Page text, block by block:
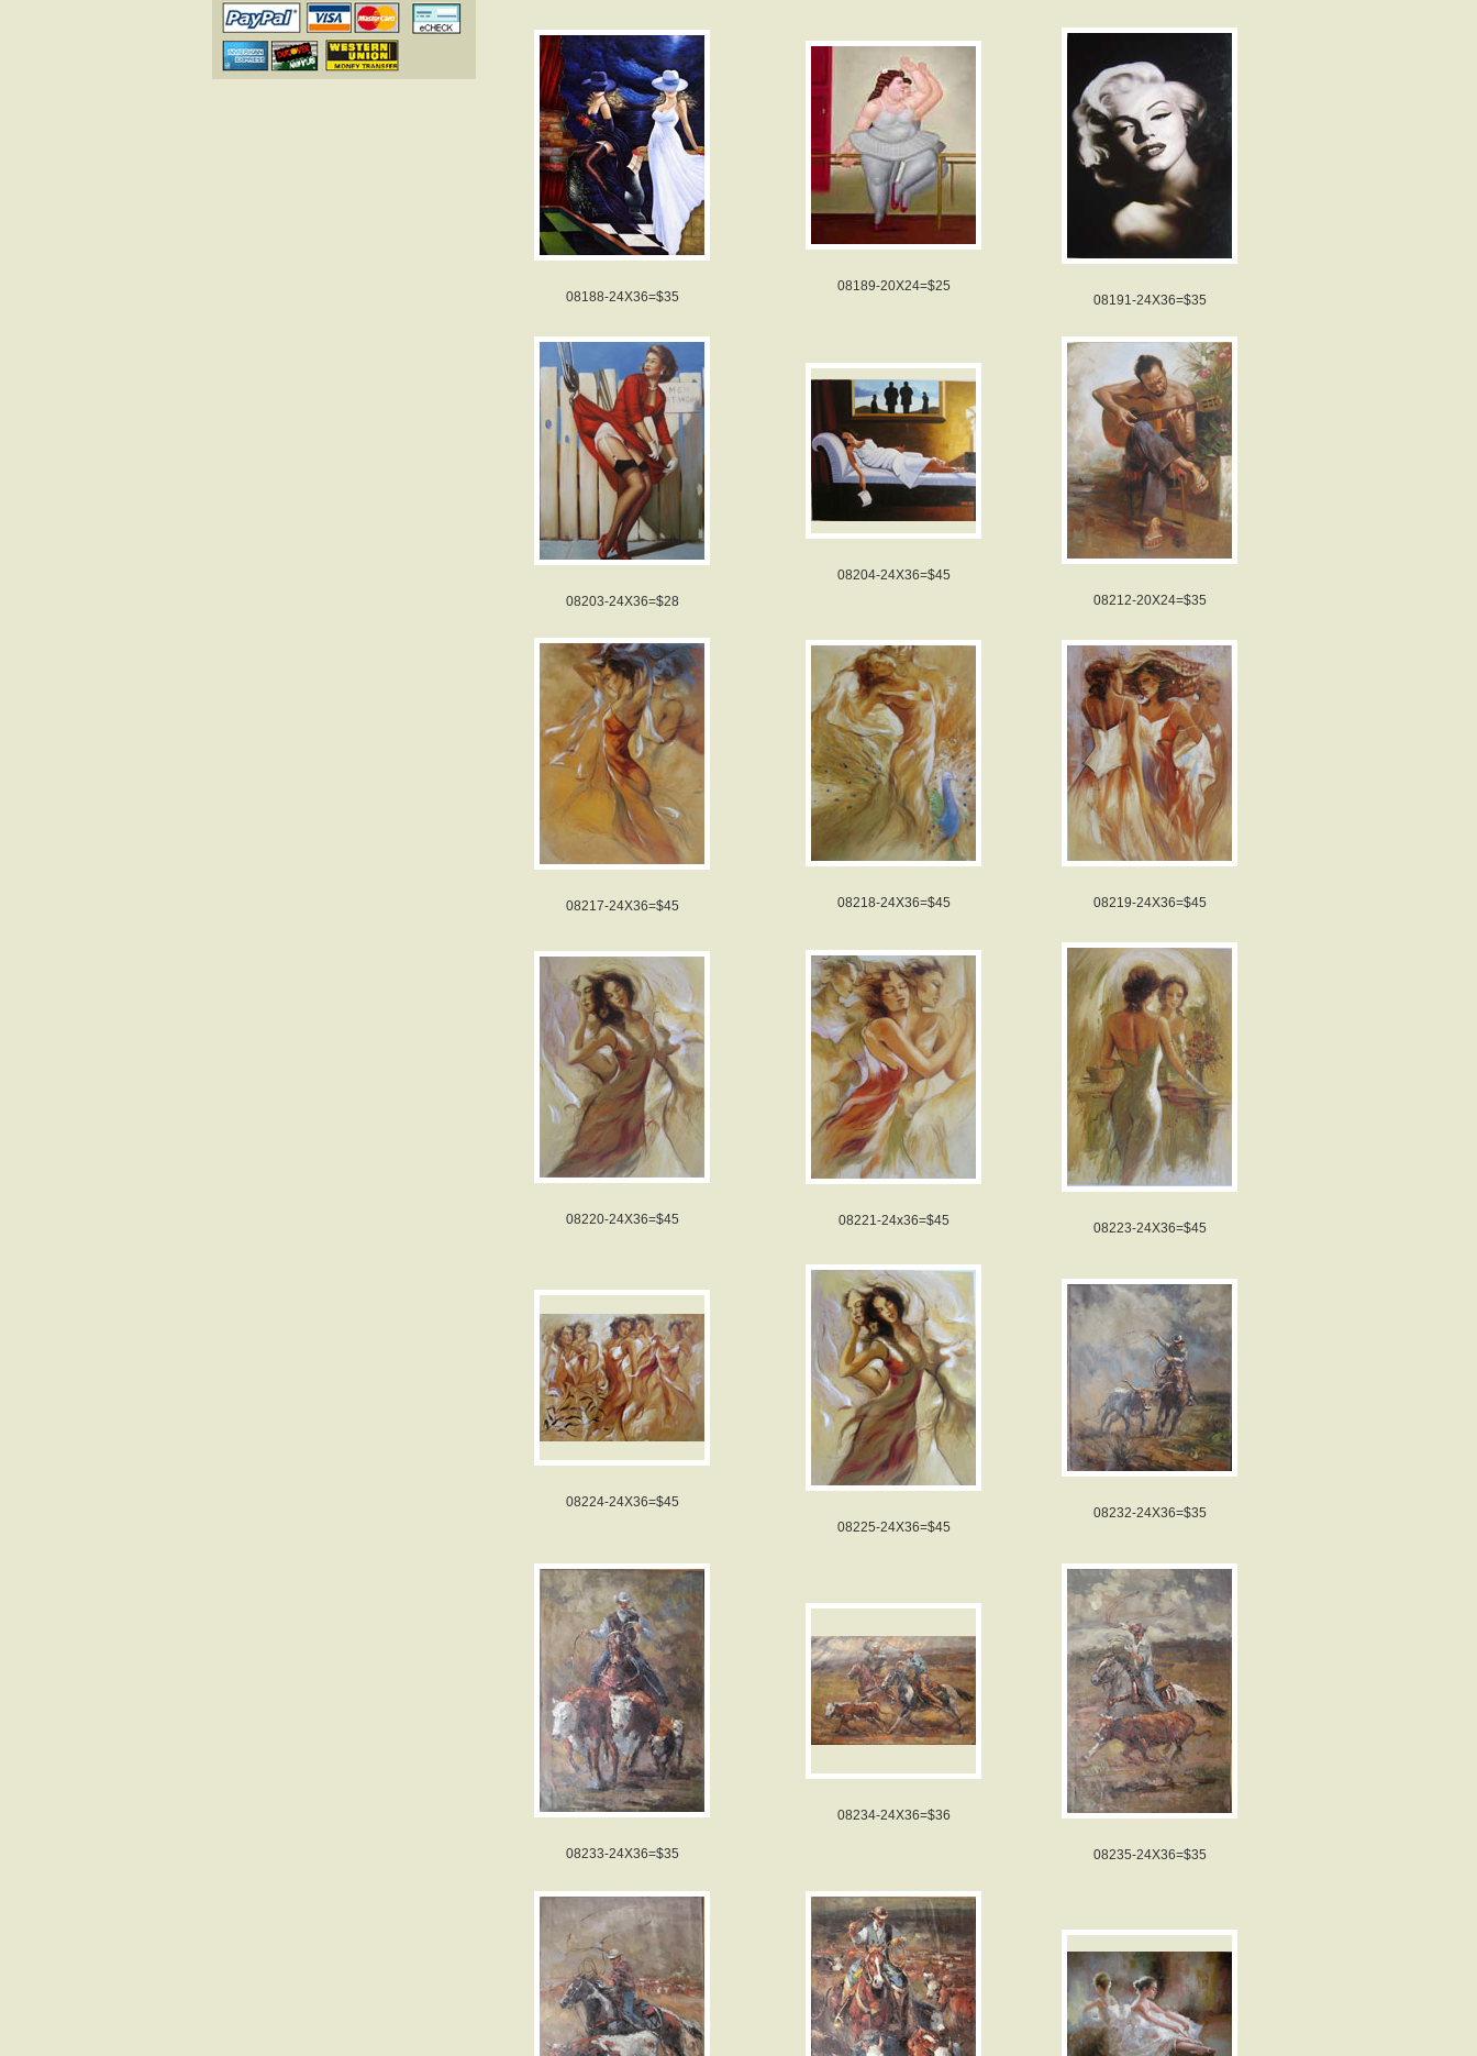
08188-24X36=$35
08189-20X24=$25
08191-24X36=$35
08203-24X36=$28
08204-24X36=$45
08212-20X24=$35
08217-24X36=$45 08218-24X36=$45 08219-24X36=$45
08220-24X36=$45 08221-24x36=$45 08223-24X36=$45
08224-24X36=$45
08225-24X36=$45
08232-24X36=$35
08233-24X36=$35
08234-24X36=$36
08235-24X36=$35